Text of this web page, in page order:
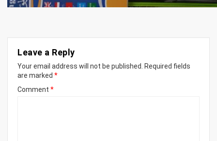
Leave a Reply
Your email address will not be published. Required fields
are marked *
Comment *